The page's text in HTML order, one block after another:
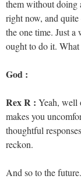
them without doing
right now, and
the one time. Just
ought to do it.
God :
Rex R : Yeah, well
makes you
thoughtful
reckon.
And so to the